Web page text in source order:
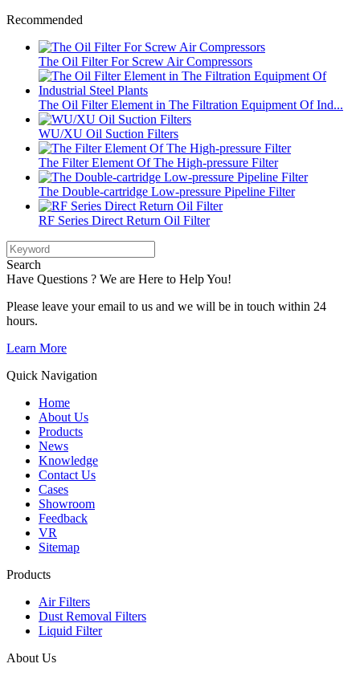
Recommended
The Oil Filter For Screw Air Compressors
The Oil Filter Element in The Filtration Equipment Of Ind...
WU/XU Oil Suction Filters
The Filter Element Of The High-pressure Filter
The Double-cartridge Low-pressure Pipeline Filter
RF Series Direct Return Oil Filter
Search
Have Questions ? We are Here to Help You!
Please leave your email to us and we will be in touch within 24
hours.
Learn More
Quick Navigation
Home
About Us
Products
News
Knowledge
Contact Us
Cases
Showroom
Feedback
VR
Sitemap
Products
Air Filters
Dust Removal Filters
Liquid Filter
About Us